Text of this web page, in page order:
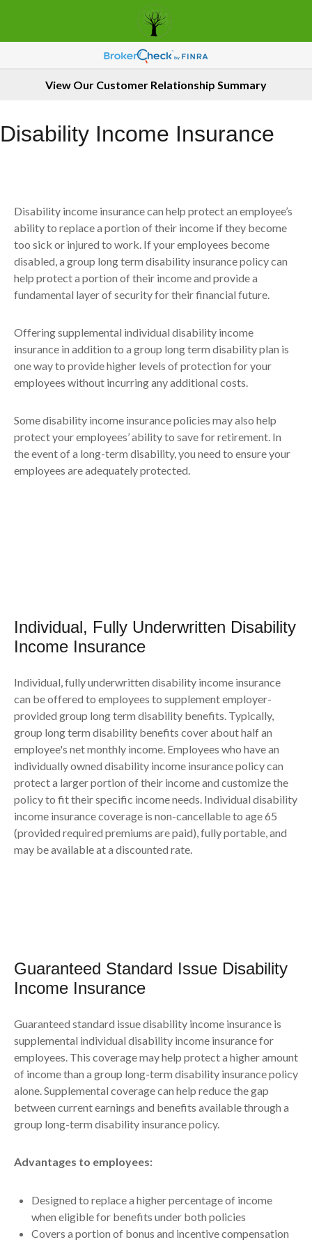
View Our Customer Relationship Summary
Disability Income Insurance
Disability income insurance can help protect an employee’s
ability to replace a portion of their income if they become
too sick or injured to work. If your employees become
disabled, a group long term disability insurance policy can
help protect a portion of their income and provide a
fundamental layer of security for their financial future.
Offering supplemental individual disability income
insurance in addition to a group long term disability plan is
one way to provide higher levels of protection for your
employees without incurring any additional costs.
Some disability income insurance policies may also help
protect your employees’ ability to save for retirement. In
the event of a long-term disability, you need to ensure your
employees are adequately protected.
Individual, Fully Underwritten Disability
Income Insurance
Individual, fully underwritten disability income insurance
can be offered to employees to supplement employer-
provided group long term disability benefits. Typically,
group long term disability benefits cover about half an
employee's net monthly income. Employees who have an
individually owned disability income insurance policy can
protect a larger portion of their income and customize the
policy to fit their specific income needs. Individual disability
income insurance coverage is non-cancellable to age 65
(provided required premiums are paid), fully portable, and
may be available at a discounted rate.
Guaranteed Standard Issue Disability
Income Insurance
Guaranteed standard issue disability income insurance is
supplemental individual disability income insurance for
employees. This coverage may help protect a higher amount
of income than a group long-term disability insurance policy
alone. Supplemental coverage can help reduce the gap
between current earnings and benefits available through a
group long-term disability insurance policy.
Advantages to employees:
Designed to replace a higher percentage of income
when eligible for benefits under both policies
Covers a portion of bonus and incentive compensation